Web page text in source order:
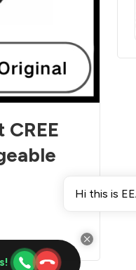
Hi this is